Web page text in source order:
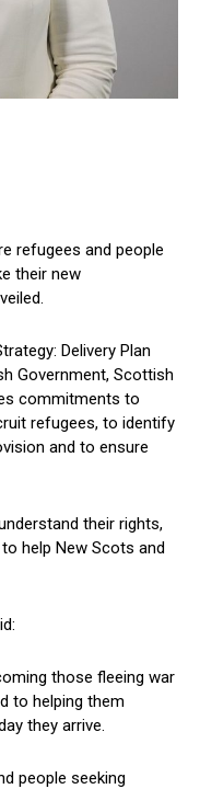
refugees and people
their new
Delivery Plan
Government, Scottish
commitments to
refugees, to identify
and to ensure
their rights,
help New Scots and
those fleeing war
to helping them
they arrive.
people seeking